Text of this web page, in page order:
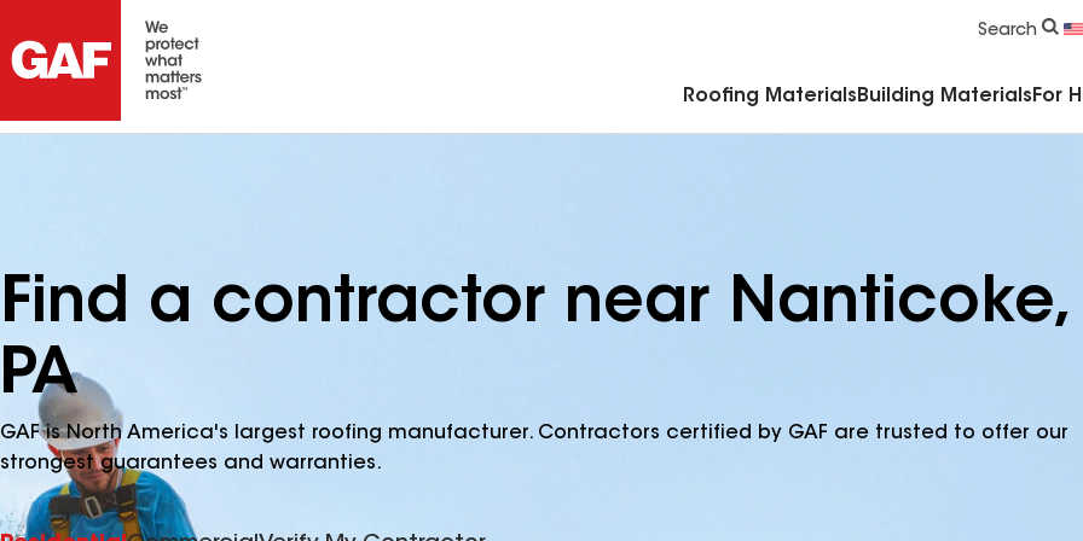
Search
Roofing Materials Building Materials For
Find a contractor near Nanticoke,
PA
GAF is North America's largest roofing manufacturer. Contractors certified by GAF are trusted to offer our
strongest guarantees and warranties.